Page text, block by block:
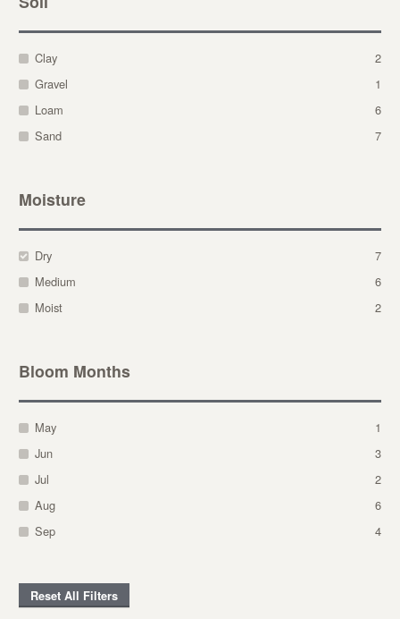
Clay
2
Gravel
1
Loam
6
Sand
7
Moisture
Dry
7
Medium
6
Moist
2
Bloom Months
May
1
Jun
3
Jul
2
Aug
6
Sep
4
Reset All Filters